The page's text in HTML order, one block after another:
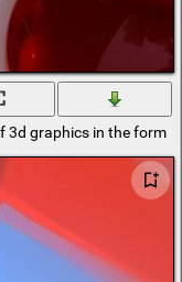
a mesh green
3d graphics in the form